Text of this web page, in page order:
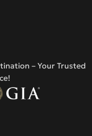
– Your Trusted